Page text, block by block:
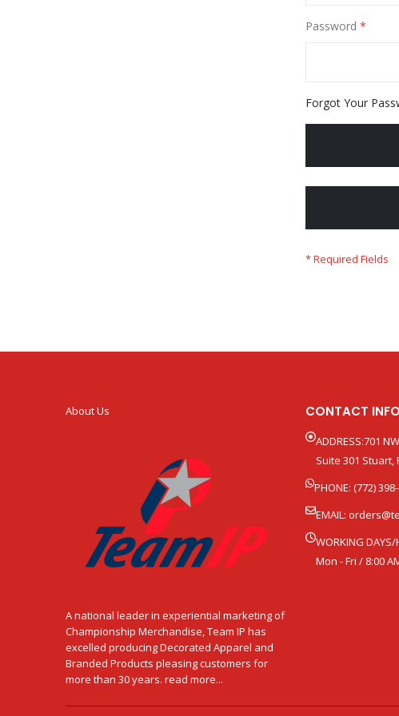
Password
Forgot Your
About Us
A national leader in experiential marketing of
Championship Merchandise, Team IP has
excelled producing Decorated Apparel and
Branded Products pleasing customers for
more than 30 years. read more...
CONTACT INFO
ADDRESS:701
Suite 301 Stuart,
PHONE: (772)
EMAIL:
WORKING DAYS/
Mon - Fri / 8:00